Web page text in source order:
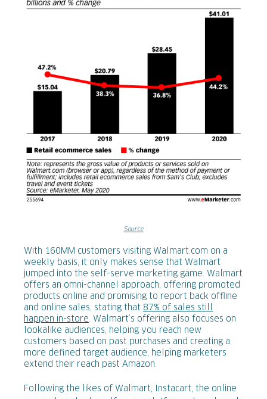
Source
With 160MM customers visiting Walmart.com on a
weekly basis, it only makes sense that Walmart
jumped into the self-serve marketing game. Walmart
offers an omni-channel approach, offering promoted
products online and promising to report back offline
and online sales, stating that 87% of sales still
happen in-store . Walmart’s offering also focuses on
lookalike audiences, helping you reach new
customers based on past purchases and creating a
more defined target audience, helping marketers
extend their reach past Amazon.
Following the likes of Walmart, Instacart, the online